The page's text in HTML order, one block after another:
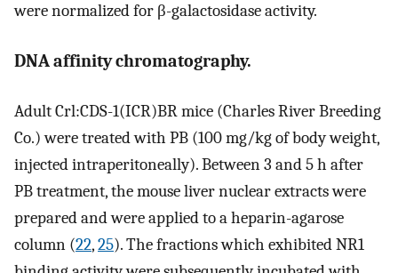
were normalized for β-galactosidase activity.
DNA affinity chromatography.
Adult Crl:CDS-1(ICR)BR mice (Charles River Breeding
Co.) were treated with PB (100 mg/kg of body weight,
injected intraperitoneally). Between 3 and 5 h after
PB treatment, the mouse liver nuclear extracts were
prepared and were applied to a heparin-agarose
column (22,25). The fractions which exhibited NR1